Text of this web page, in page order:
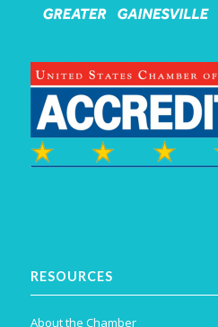
RESOURCES
About the Chamber